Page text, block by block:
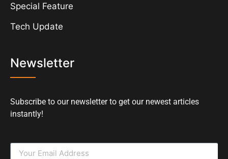
Special Feature
Tech Update
Newsletter
Subscribe to our newsletter to get our newest articles
instantly!